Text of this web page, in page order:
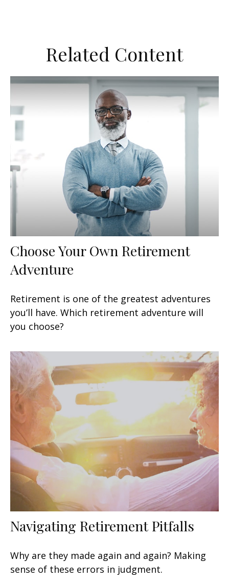
Related Content
Choose Your Own Retirement
Adventure
Retirement is one of the greatest adventures
you’ll have. Which retirement adventure will
you choose?
Navigating Retirement Pitfalls
Why are they made again and again? Making
sense of these errors in judgment.